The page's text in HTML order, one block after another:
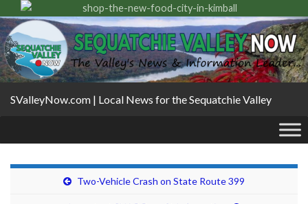
SValleyNow.com | Local News for the Sequatchie Valley
Two-Vehicle Crash on State Route 399